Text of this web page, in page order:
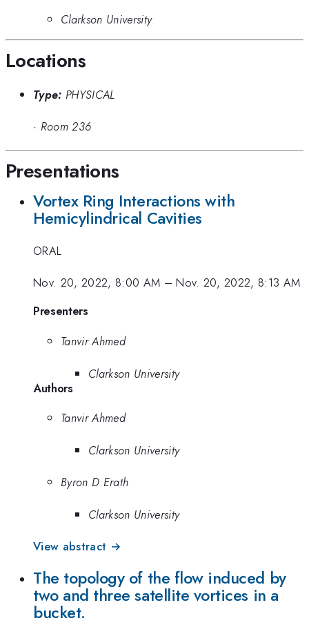
Clarkson University
Locations
Type: PHYSICAL
· Room 236
Presentations
Vortex Ring Interactions with
Hemicylindrical Cavities
ORAL
Nov. 20, 2022, 8:00 AM –Nov. 20, 2022, 8:13 AM
Presenters
Tanvir Ahmed
Clarkson University
Authors
Tanvir Ahmed
Clarkson University
Byron D Erath
Clarkson University
View abstract →
The topology of the flow induced by
two and three satellite vortices in a
bucket.